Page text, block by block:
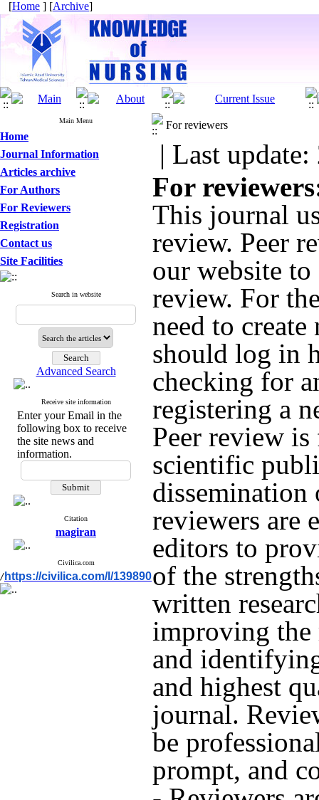
[Home ] [Archive]
Main Menu
Home
Journal Information
Articles archive
For Authors
For Reviewers
Registration
Contact us
Site Facilities
Search in website
Advanced Search
Receive site information
Enter your Email in the
following box to receive
the site news and
information.
Citation
magiran
Civilica.com
/ https://civilica.com/l/139890
For reviewers
| Last
For
This journal
review. Peer
our website to
review. For
need to
should log in
checking for
registering a
Peer review
scientific
dissemination
reviewers are
editors to
of the
written
improving the
and
and highest
journal.
be
prompt, and